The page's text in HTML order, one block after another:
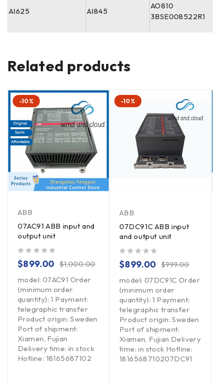
AI625 AI845
AO810
3BSE008522R1
Related products
-10%
ABB
07AC91 ABB input and
output unit
$1,000.00
$899.00
model: 07AC91 Order
(minimum order
quantity): 1 Payment:
telegraphic transfer
Product origin: Sweden
Port of shipment:
Xiamen, Fujian
Delivery time: in stock
Hotline: 18165687102
-10%
ABB
07DC91C ABB input
and output unit
$999.00
$899.00
model: 07DC91C Order
(minimum order
quantity): 1 Payment:
telegraphic transfer
Product origin: Sweden
Port of shipment:
Xiamen, Fujian Delivery
time: in stock Hotline:
1816568710207DC91